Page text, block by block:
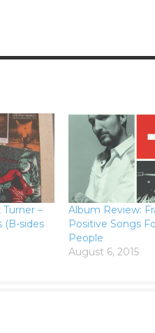
–
(B-sides
Album Review:
Positive Songs
People
August 6, 2015